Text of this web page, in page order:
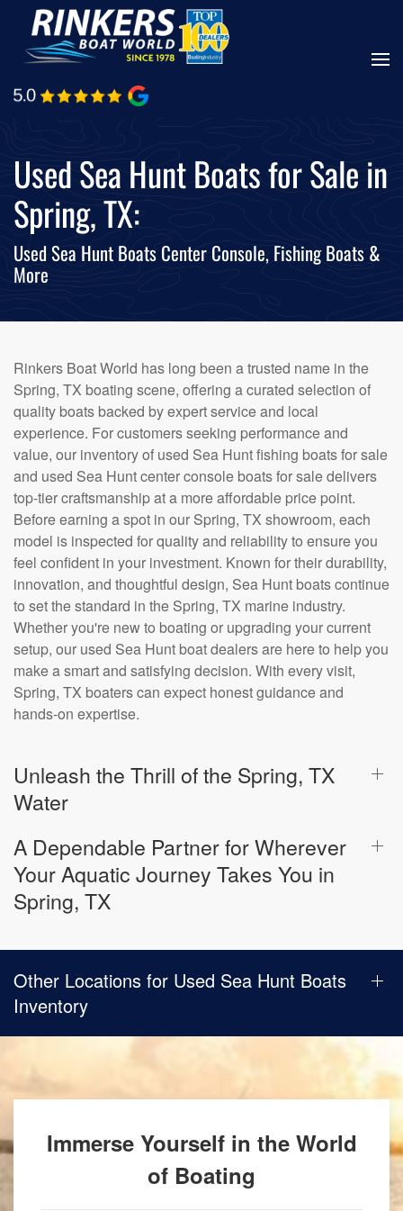
Skip
main
Used Sea Hunt Boats for Sale in
Spring, TX:
Used Sea Hunt Boats Center Console, Fishing Boats &
More
Rinkers Boat World has long been a trusted name in the
Spring, TX boating scene, offering a curated selection of
quality boats backed by expert service and local
experience. For customers seeking performance and
value, our inventory of used Sea Hunt fishing boats for sale
and used Sea Hunt center console boats for sale delivers
top-tier craftsmanship at a more affordable price point.
Before earning a spot in our Spring, TX showroom, each
model is inspected for quality and reliability to ensure you
feel confident in your investment. Known for their durability,
innovation, and thoughtful design, Sea Hunt boats continue
to set the standard in the Spring, TX marine industry.
Whether you're new to boating or upgrading your current
setup, our used Sea Hunt boat dealers are here to help you
make a smart and satisfying decision. With every visit,
Spring, TX boaters can expect honest guidance and
hands-on expertise.
Unleash the Thrill of the Spring, TX
Water
A Dependable Partner for Wherever
Your Aquatic Journey Takes You in
Spring, TX
Other Locations for Used Sea Hunt Boats
Inventory
Immerse Yourself in the World
of Boating